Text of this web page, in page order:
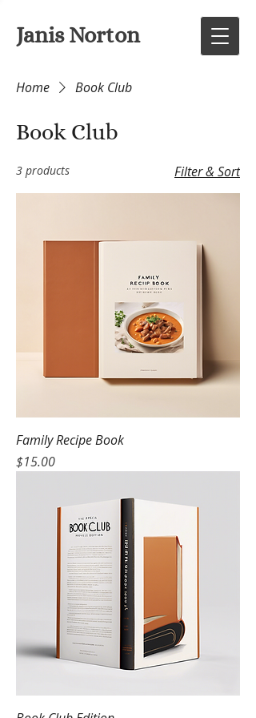
Janis Norton
Home Book Club
Book Club
3 products Filter & Sort
Family Recipe Book
Price
$15.00